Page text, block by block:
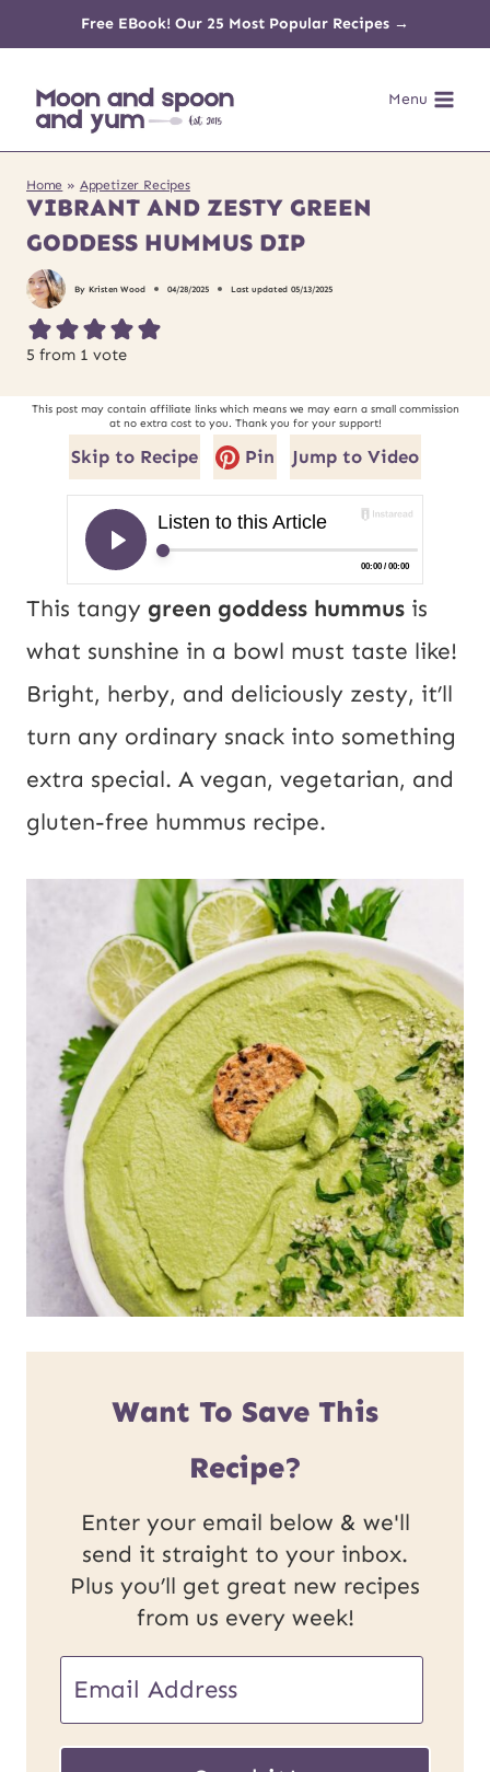
content
Free EBook! Our 25 Most Popular Recipes →
Menu
Home » Appetizer Recipes
VIBRANT AND ZESTY GREEN
GODDESS HUMMUS DIP
By Kristen Wood 04/28/2025 Last updated 05/13/2025
5 from 1 vote
This post may contain affiliate links which means we may earn a small commission
at no extra cost to you. Thank you for your support!
Skip to Recipe Pin Jump to Video
This tangy green goddess hummus is
what sunshine in a bowl must taste like!
Bright, herby, and deliciously zesty, it’ll
turn any ordinary snack into something
extra special. A vegan, vegetarian, and
gluten-free hummus recipe.
Want To Save This
Recipe?
Enter your email below & we'll
send it straight to your inbox.
Plus you’ll get great new recipes
from us every week!
E
a
m